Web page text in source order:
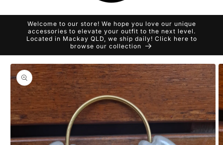
Welcome to our store! We hope you love our unique
accessories to elevate your outfit to the next level.
Located in Mackay QLD, we ship daily! Click here to
browse our collection
Skip to
product
information